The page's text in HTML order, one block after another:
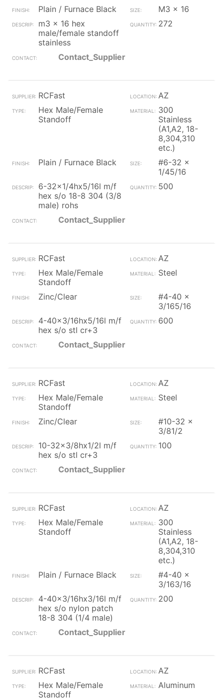
Plain / Furnace Black
M3 x 16
m3 x 16 hex
male/female standoff
stainless
272
Contact_Supplier
RCFast
AZ
Hex Male/Female
Standoff
300
Stainless
(A1,A2, 18-
8,304,310
etc.)
Plain / Furnace Black
#6-32 x
1/45/16
6-32x1/4hx5/16l m/f
hex s/o 18-8 304 (3/8
male) rohs
500
Contact_Supplier
RCFast
AZ
Hex Male/Female
Standoff
Steel
Zinc/Clear
#4-40 x
3/165/16
4-40x3/16hx5/16l m/f
hex s/o stl cr+3
600
Contact_Supplier
RCFast
AZ
Hex Male/Female
Standoff
Steel
Zinc/Clear
#10-32 x
3/81/2
10-32x3/8hx1/2l m/f
hex s/o stl cr+3
100
Contact_Supplier
RCFast
AZ
Hex Male/Female
Standoff
300
Stainless
(A1,A2, 18-
8,304,310
etc.)
Plain / Furnace Black
#4-40 x
3/163/16
4-40x3/16hx3/16l m/f
hex s/o nylon patch
18-8 304 (1/4 male)
200
Contact_Supplier
RCFast
AZ
Hex Male/Female
Standoff
Aluminum